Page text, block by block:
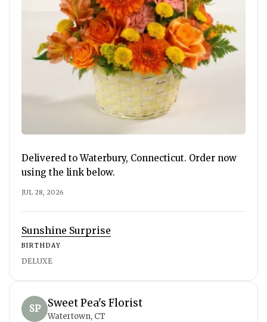
Delivered to Waterbury, Connecticut. Order now
using the link below.
JUL 28, 2026
Sunshine Surprise
BIRTHDAY
DELUXE
SP Sweet Pea's Florist
Watertown, CT